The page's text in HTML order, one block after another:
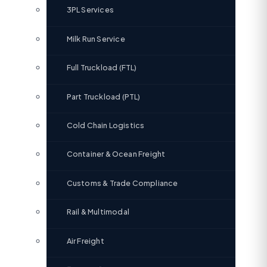
3PL Services
Milk Run Service
Full Truckload (FTL)
Part Truckload (PTL)
Cold Chain Logistics
Container & Ocean Freight
Customs & Trade Compliance
Rail & Multimodal
Air Freight